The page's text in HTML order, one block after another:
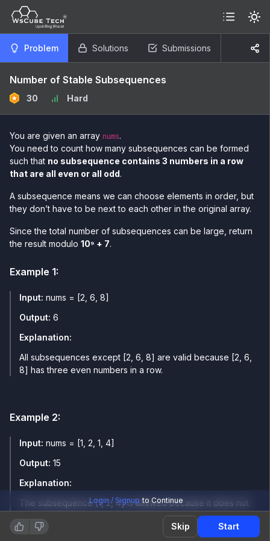
Problem Solutions Submissions
Number of Stable Subsequences
30 Hard
You are given an array nums.
You need to count how many subsequences can be formed
such that no subsequence contains 3 numbers in a row
that are all even or all odd.
A subsequence means we can choose elements in order, but
they don’t have to be next to each other in the original array.
Since the total number of subsequences can be large, return
the result modulo 10⁹ + 7.
Example 1:
Input: nums = [2, 6, 8]
Output: 6
Explanation:
All subsequences except [2, 6, 8] are valid because [2, 6,
8] has three even numbers in a row.
Example 2:
Input: nums = [1, 2, 1, 4]
Output: 15
Explanation:
The subsequence [1, 2, 4] is allowed because it does not
contain three same-parity elements in a row. All
subsequences are stable except the one [1, 1, 1].
Login / Signup to Continue
Skip Start